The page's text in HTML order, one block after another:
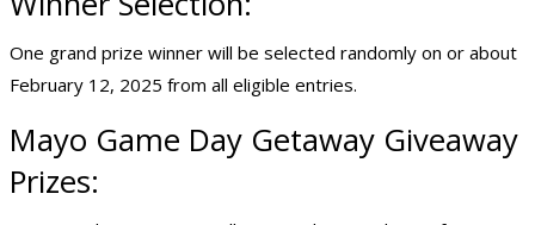
One grand prize winner will be selected randomly on or about
February 12, 2025 from all eligible entries.
Mayo Game Day Getaway Giveaway
Prizes: